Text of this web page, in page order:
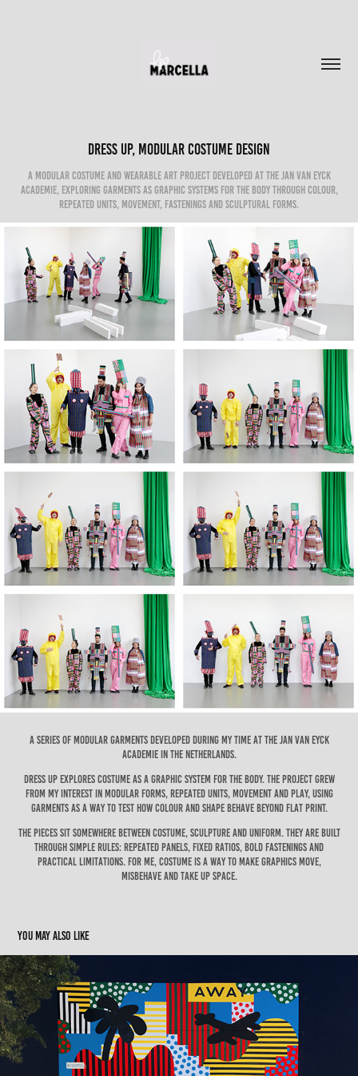
Dress Up, Modular Costume Design
A modular costume and wearable art project developed at the Jan van Eyck
Academie, exploring garments as graphic systems for the body through colour,
repeated units, movement, fastenings and sculptural forms.
A series of modular garments developed during my time at the Jan van Eyck
Academie in the Netherlands.
Dress Up explores costume as a graphic system for the body. The project grew
from my interest in modular forms, repeated units, movement and play, using
garments as a way to test how colour and shape behave beyond flat print.
The pieces sit somewhere between costume, sculpture and uniform. They are built
through simple rules: repeated panels, fixed ratios, bold fastenings and
practical limitations. For me, costume is a way to make graphics move,
misbehave and take up space.
You may also like
AWAY Los Angeles, Melrose Avenue Mural
2024